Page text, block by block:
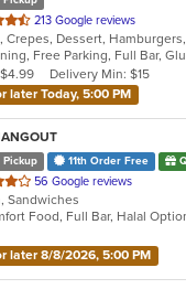
213 Google reviews
Crepes, Dessert,
Delivery Min: $15
later Today, 5:00 PM
Pickup 11th Order Free
56 Google reviews
Sandwiches
later 8/8/2026, 5:00 PM